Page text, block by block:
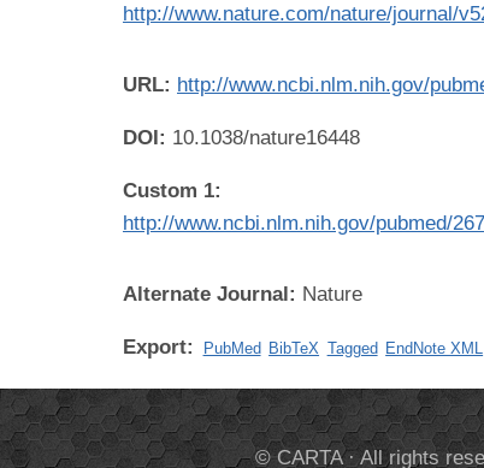
http://www.nature.com/nature/journal/
URL: http://www.ncbi.nlm.nih.gov/
DOI: 10.1038/nature16448
Custom 1:
http://www.ncbi.nlm.nih.gov/pubmed/
Alternate Journal: Nature
Export: PubMed BibTeX Tagged EndNote XML
© CARTA · All rights